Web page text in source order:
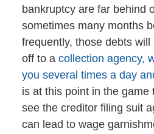
bankruptcy are far behind
sometimes many months
frequently, those debts
off to a collection agency,
you several times a day
is at this point in the game
see the creditor filing suit
can lead to wage